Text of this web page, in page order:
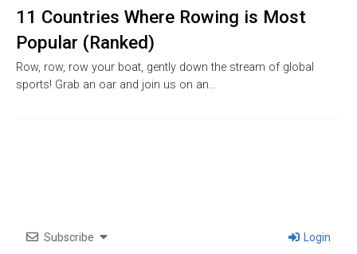
11 Countries Where Rowing is Most
Popular (Ranked)
Row, row, row your boat, gently down the stream of global
sports! Grab an oar and join us on an…
Subscribe Login